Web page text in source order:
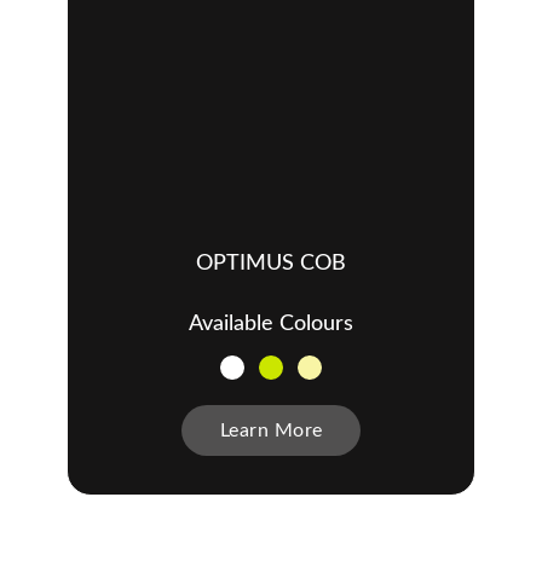
OPTIMUS COB
Available Colours
Learn More